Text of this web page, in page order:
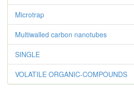
Microtrap
Multiwalled carbon nanotubes
SINGLE
VOLATILE ORGANIC-COMPOUNDS